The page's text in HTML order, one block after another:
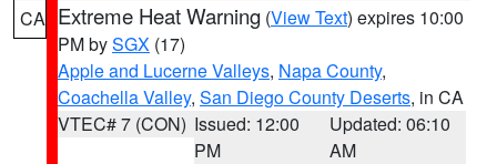
CA Extreme Heat Warning (View Text) expires 10:00
PM bySGX (17)
Apple and Lucerne Valleys, Napa County,
Coachella Valley, San Diego County Deserts, in CA
VTEC# 7 (CON) Issued: 12:00
PM
Updated: 06:10
AM